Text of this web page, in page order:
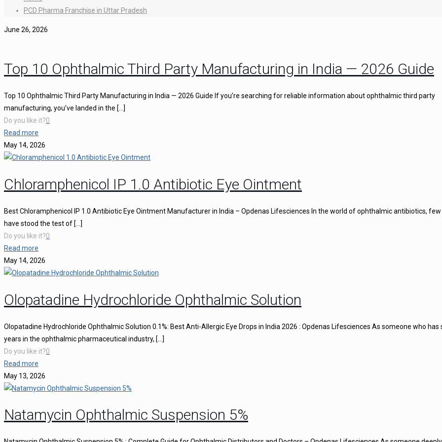
PCD Pharma Franchise in Uttar Pradesh
June 26, 2026
Top 10 Ophthalmic Third Party Manufacturing in India — 2026 Guide
Top 10 Ophthalmic Third Party Manufacturing in India — 2026 Guide If you’re searching for reliable information about ophthalmic third party
manufacturing, you’ve landed in the […]
Do you like it?0
Read more
May 14, 2026
Chloramphenicol IP 1.0 Antibiotic Eye Ointment
Best Chloramphenicol IP 1.0 Antibiotic Eye Ointment Manufacturer in India – Opdenas Lifesciences In the world of ophthalmic antibiotics,
have stood the test of […]
Do you like it?0
Read more
May 14, 2026
Olopatadine Hydrochloride Ophthalmic Solution
Olopatadine Hydrochloride Ophthalmic Solution 0.1%: Best Anti-Allergic Eye Drops in India 2026 : Opdenas Lifesciences As someone who has
years in the ophthalmic pharmaceutical industry, […]
Do you like it?0
Read more
May 13, 2026
Natamycin Ophthalmic Suspension 5%